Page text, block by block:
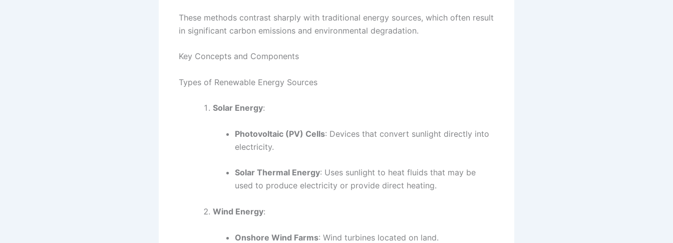
These methods contrast sharply with traditional energy sources, which often result
in significant carbon emissions and environmental degradation.
Key Concepts and Components
Types of Renewable Energy Sources
Solar Energy:
Photovoltaic (PV) Cells: Devices that convert sunlight directly into
electricity.
Solar Thermal Energy: Uses sunlight to heat fluids that may be
used to produce electricity or provide direct heating.
Wind Energy:
Onshore Wind Farms: Wind turbines located on land.